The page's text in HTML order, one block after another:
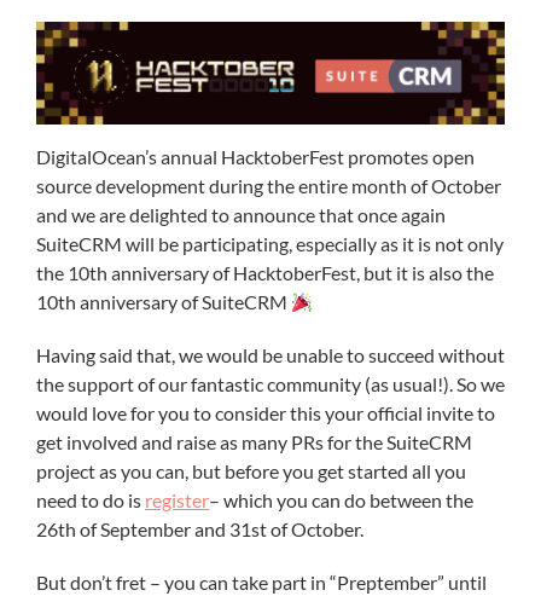
DigitalOcean’s annual HacktoberFest promotes open
source development during the entire month of October
and we are delighted to announce that once again
SuiteCRM will be participating, especially as it is not only
the 10th anniversary of HacktoberFest, but it is also the
10th anniversary of SuiteCRM
Having said that, we would be unable to succeed without
the support of our fantastic community (as usual!). So we
would love for you to consider this your official invite to
get involved and raise as many PRs for the SuiteCRM
project as you can, but before you get started all you
need to do is register– which you can do between the
26th of September and 31st of October.
But don’t fret – you can take part in “Preptember” until